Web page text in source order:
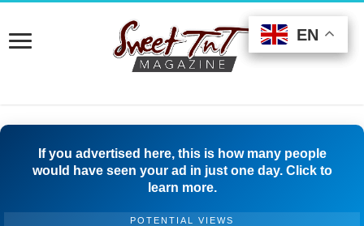
If you advertised here, this is how many people
would have seen your ad in just one day. Click to
learn more.
POTENTIAL VIEWS
EN
EN
EN